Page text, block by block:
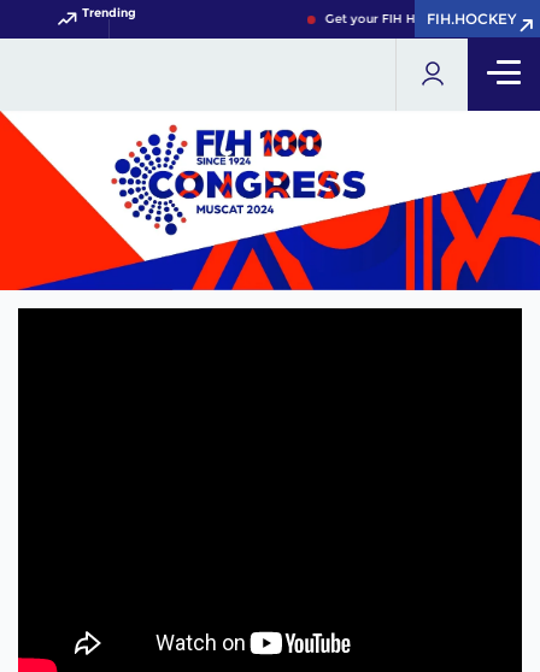
Trending Get your FIH Hockey World Cup
FIH.HOCKEY